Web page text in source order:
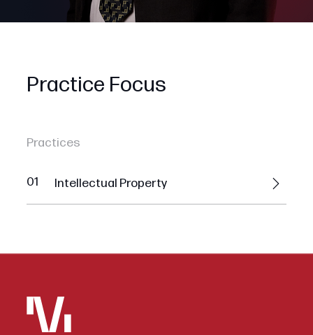
Practice Focus
Practices
01 Intellectual Property